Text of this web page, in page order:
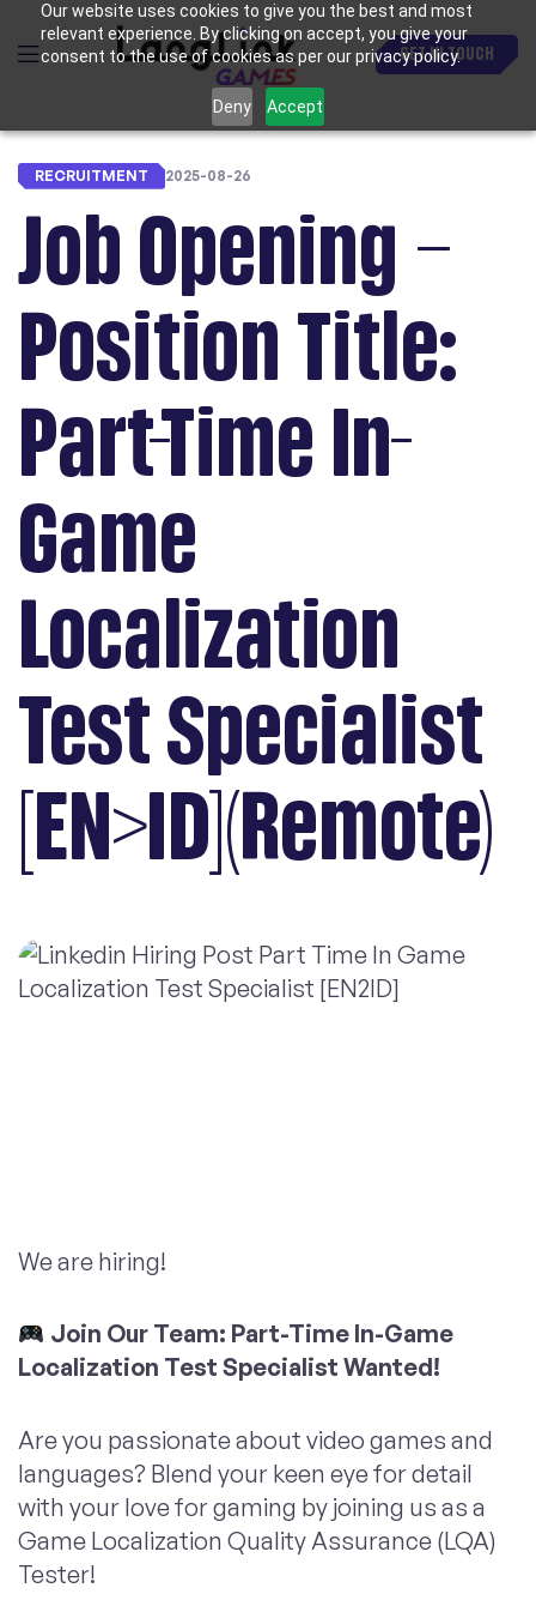
Our website uses cookies to give you the best and most
relevant experience. By clicking on accept, you give your
consent to the use of cookies as per our privacy policy.
Deny Accept
GET IN TOUCH
RECRUITMENT 2025-08-26
Job Opening –
Position Title:
Part-Time In-
Game
Localization
Test Specialist
[EN>ID](Remote)
We are hiring!
Join Our Team: Part-Time In-Game
Localization Test Specialist Wanted!
Are you passionate about video games and
languages? Blend your keen eye for detail
with your love for gaming by joining us as a
Game Localization Quality Assurance (LQA)
Tester!